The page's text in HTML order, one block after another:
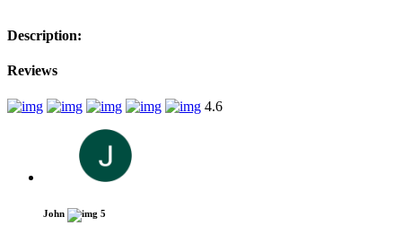
Description:
Reviews
4.6
John 5